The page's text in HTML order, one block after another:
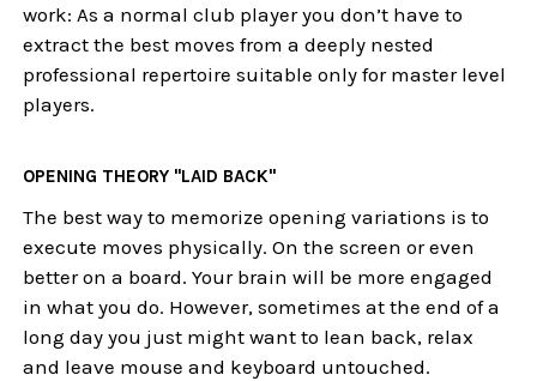
work: As a normal club player you don’t have to
extract the best moves from a deeply nested
professional repertoire suitable only for master level
players.
OPENING THEORY "LAID BACK"
The best way to memorize opening variations is to
execute moves physically. On the screen or even
better on a board. Your brain will be more engaged
in what you do. However, sometimes at the end of a
long day you just might want to lean back, relax
and leave mouse and keyboard untouched.